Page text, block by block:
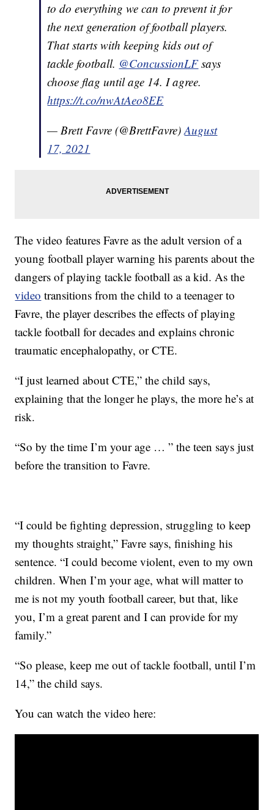
to do everything we can to prevent it for
the next generation of football players.
That starts with keeping kids out of
tackle football. @ConcussionLFsays
choose flag until age 14. I agree.
https://t.co/nwAtAeo8EE
— Brett Favre (@BrettFavre)August
17, 2021
The video features Favre as the adult version of a
young football player warning his parents about the
dangers of playing tackle football as a kid. As the
video transitions from the child to a teenager to
Favre, the player describes the effects of playing
tackle football for decades and explains chronic
traumatic encephalopathy, or CTE.
“I just learned about CTE,” the child says,
explaining that the longer he plays, the more he’s at
risk.
“So by the time I’m your age … ” the teen says just
before the transition to Favre.
“I could be fighting depression, struggling to keep
my thoughts straight,” Favre says, finishing his
sentence. “I could become violent, even to my own
children. When I’m your age, what will matter to
me is not my youth football career, but that, like
you, I’m a great parent and I can provide for my
family.”
“So please, keep me out of tackle football, until I’m
14,” the child says.
You can watch the video here: